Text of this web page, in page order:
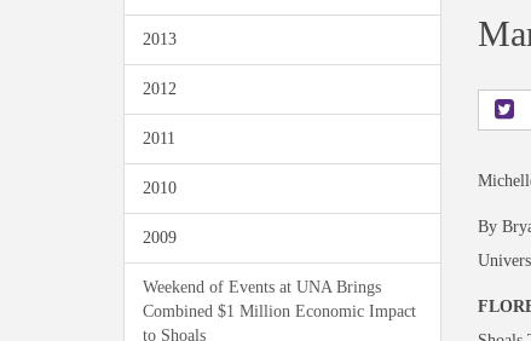
2013
2012
2011
2010
2009
Weekend of Events at UNA Brings
Combined $1 Million Economic Impact
to Shoals
By